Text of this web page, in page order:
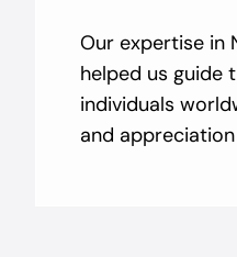
Our expertise in
helped us guide
individuals
and